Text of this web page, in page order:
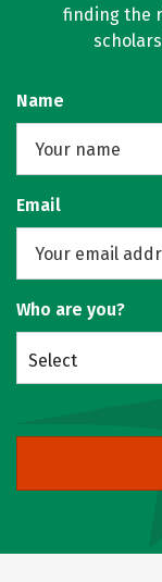
finding the
Name
Email
Who are you?
Select